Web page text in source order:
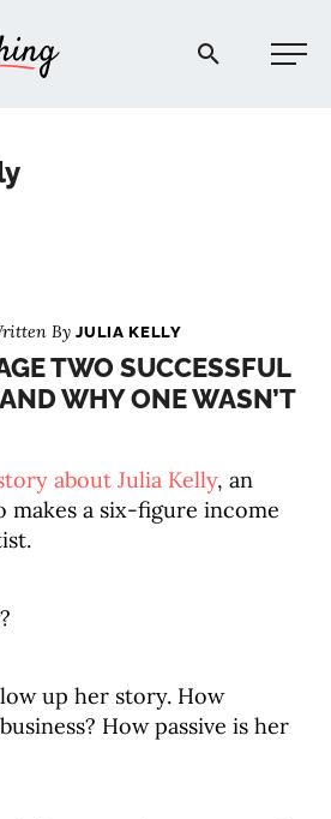
Afford Anything®
ByJULIA KELLY
TWO SUCCESSFUL
WHY ONE WASN’T
about Julia Kelly, an
a six-figure income
up her story. How
How passive is her
PODCAST
EXPLORE